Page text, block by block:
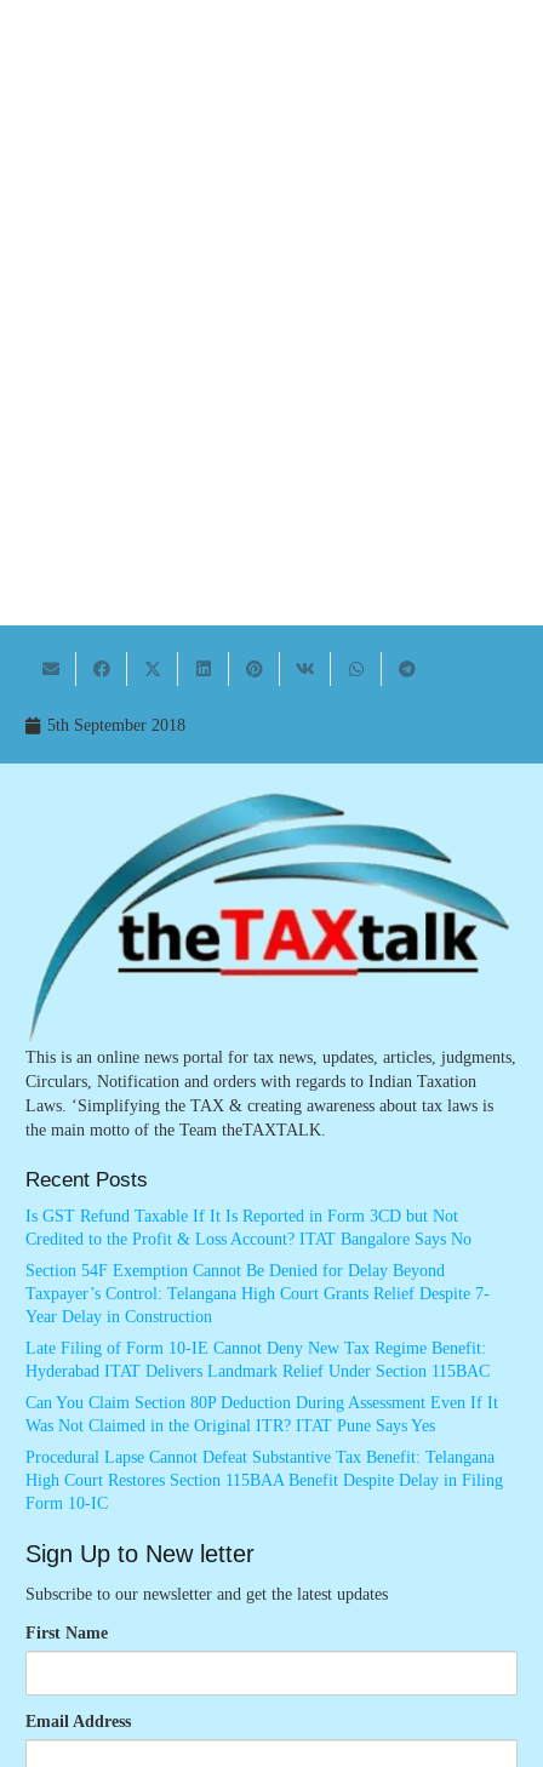
5th September 2018
This is an online news portal for tax news, updates, articles, judgments,
Circulars, Notification and orders with regards to Indian Taxation
Laws. ‘Simplifying the TAX & creating awareness about tax laws is
the main motto of the Team theTAXTALK.
Recent Posts
Is GST Refund Taxable If It Is Reported in Form 3CD but Not
Credited to the Profit & Loss Account? ITAT Bangalore Says No
Section 54F Exemption Cannot Be Denied for Delay Beyond
Taxpayer’s Control: Telangana High Court Grants Relief Despite 7-
Year Delay in Construction
Late Filing of Form 10-IE Cannot Deny New Tax Regime Benefit:
Hyderabad ITAT Delivers Landmark Relief Under Section 115BAC
Can You Claim Section 80P Deduction During Assessment Even If It
Was Not Claimed in the Original ITR? ITAT Pune Says Yes
Procedural Lapse Cannot Defeat Substantive Tax Benefit: Telangana
High Court Restores Section 115BAA Benefit Despite Delay in Filing
Form 10-IC
Sign Up to New letter
Subscribe to our newsletter and get the latest updates
First Name
Email Address